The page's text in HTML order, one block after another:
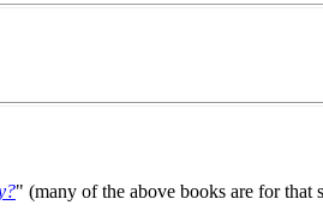
" (many of the above books are for that